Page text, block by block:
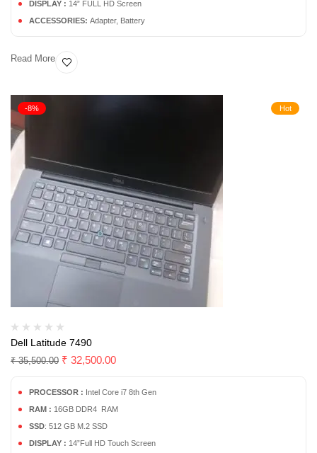
DISPLAY : 14” FULL HD Screen
ACCESSORIES: Adapter, Battery
Read More
Hot
-8%
Dell Latitude 7490
₹35,500.00 ₹ 32,500.00
PROCESSOR : Intel Core i7 8th Gen
RAM : 16GB DDR4 RAM
SSD: 512 GB M.2 SSD
DISPLAY : 14”Full HD Touch Screen